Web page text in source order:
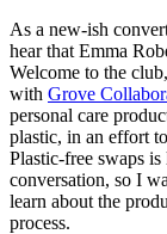
As a new-ish
hear that Emma
Welcome to the
with Grove
personal care
plastic, in an effort
Plastic-free swaps
conversation, so I
learn about the
process.